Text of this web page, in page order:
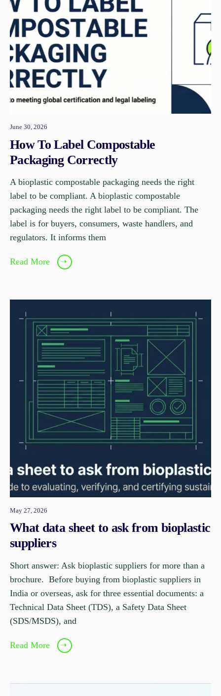
June 30, 2026
How To Label Compostable
Packaging Correctly
A bioplastic compostable packaging needs the right
label to be compliant. A bioplastic compostable
packaging needs the right label to be compliant. The
label is for buyers, consumers, waste handlers, and
regulators. It informs them
Read More ➝
May 27, 2026
What data sheet to ask from bioplastic
suppliers
Short answer: Ask bioplastic suppliers for more than a
brochure. Before buying from bioplastic suppliers in
India or overseas, ask for three essential documents: a
Technical Data Sheet (TDS), a Safety Data Sheet
(SDS/MSDS), and
Read More ➝